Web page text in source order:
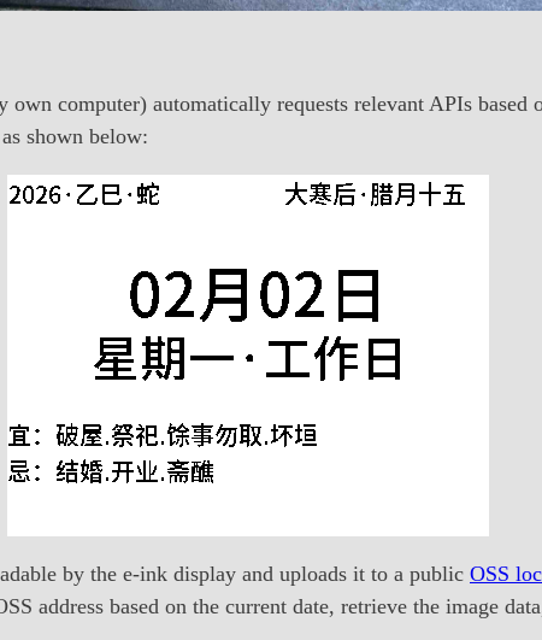
computer) automatically requests relevant APIs based
shown below:
by the e-ink display and uploads it to a public OSS
address based on the current date, retrieve the image